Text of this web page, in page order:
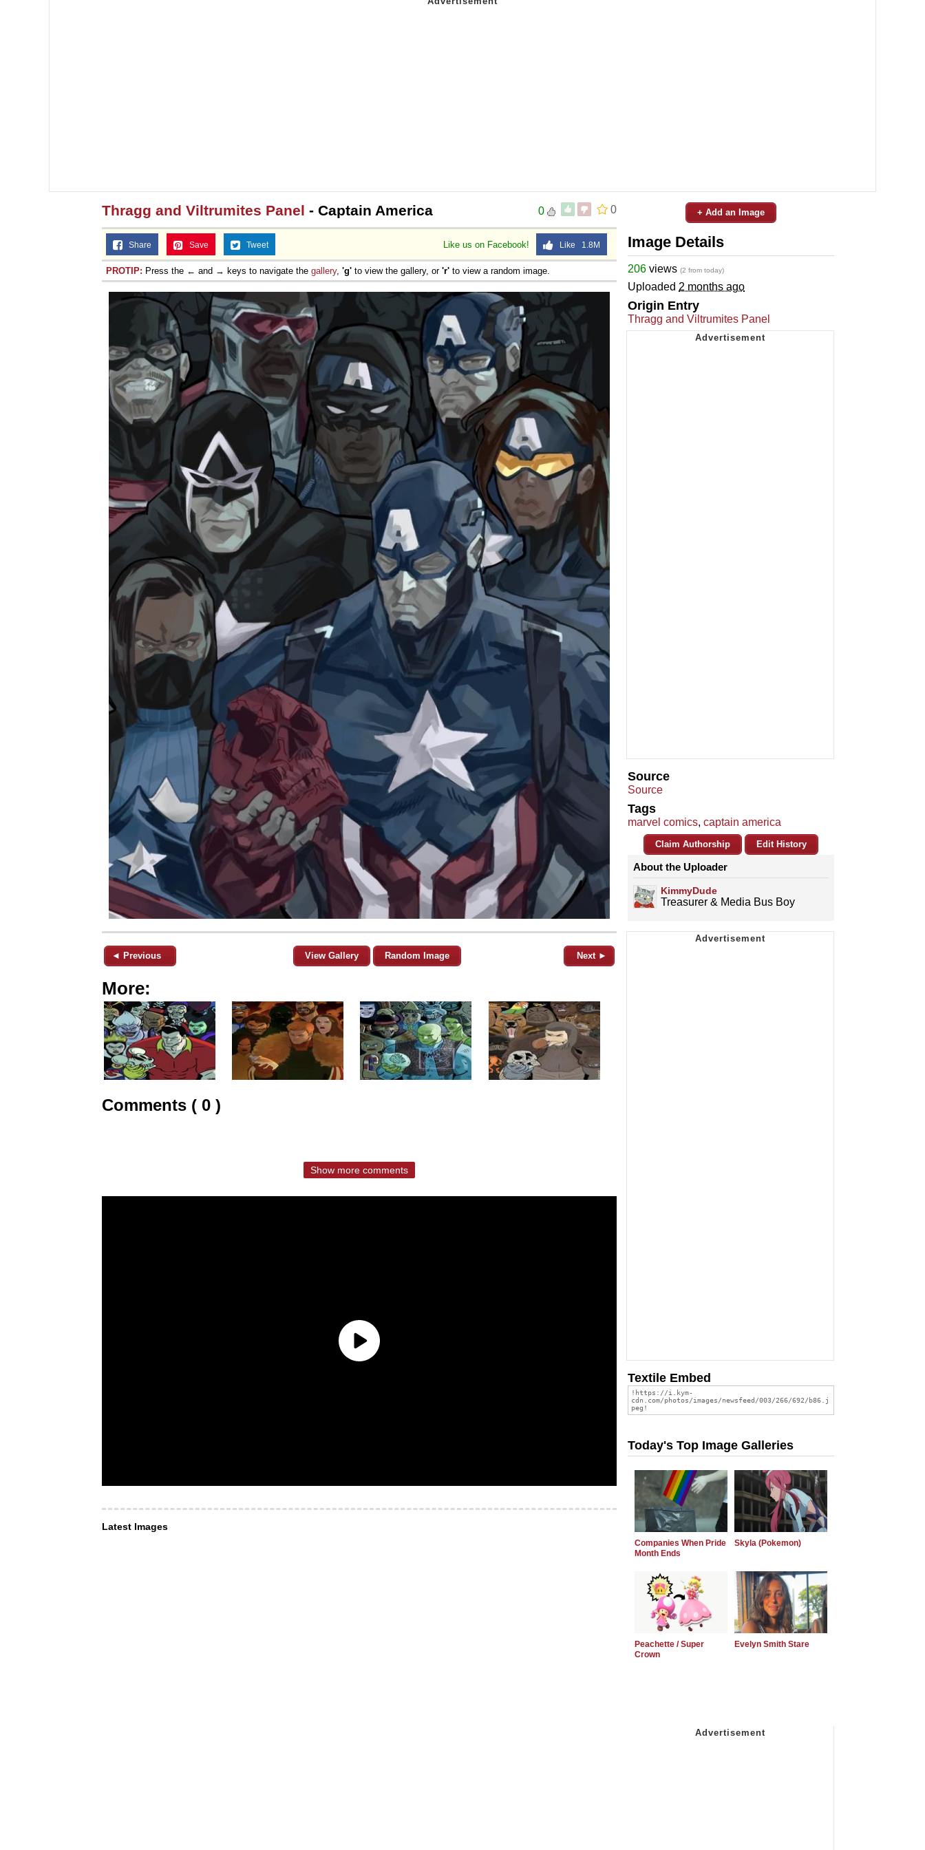
0
0
Thragg and Viltrumites Panel - Captain America
Like us on Facebook! Like 1.8M
Share Save Tweet
PROTIP: Press the ← and → keys to navigate the gallery, 'g' to view the gallery, or 'r' to view a random image.
◄ Previous View Gallery Random Image Next ►
More:
Comments ( 0 )
Show more comments
Latest Images
+ Add an Image
Image Details
206 views (2 from today)
Uploaded 2 months ago
Origin Entry
Thragg and Viltrumites Panel
Source
Source
Tags
marvel comics, captain america
Claim Authorship Edit History
About the Uploader
KimmyDude
Treasurer & Media Bus Boy
Textile Embed
Today's Top Image Galleries
Companies When Pride
Month Ends
Skyla (Pokemon)
Peachette / Super
Crown
Evelyn Smith Stare